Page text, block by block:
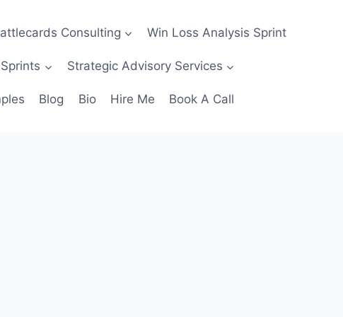
Consulting Win Loss Analysis Sprint
Strategic Advisory Services
Blog Bio Hire Me Book A Call